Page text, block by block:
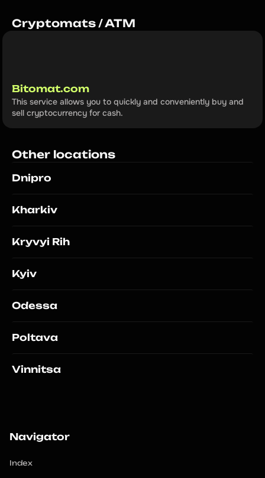
Cryptomats / ATM
Bitomat.com
This service allows you to quickly and conveniently buy and
sell cryptocurrency for cash.
Other locations
Dnipro
Kharkiv
Kryvyi Rih
Kyiv
Odessa
Poltava
Vinnitsa
Navigator
Index